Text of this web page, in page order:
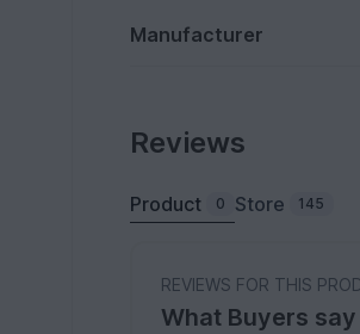
Manufacturer
Reviews
Product 0 Store 145
REVIEWS FOR THIS
What Buyers say